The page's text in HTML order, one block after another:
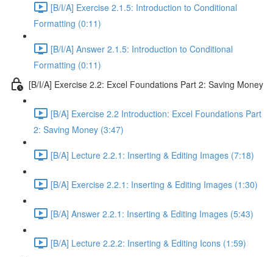
[B/I/A] Exercise 2.1.5: Introduction to Conditional
Formatting (0:11)
[B/I/A] Answer 2.1.5: Introduction to Conditional
Formatting (0:11)
[B/I/A] Exercise 2.2: Excel Foundations Part 2: Saving Money
[B/A] Exercise 2.2 Introduction: Excel Foundations Part
2: Saving Money (3:47)
[B/A] Lecture 2.2.1: Inserting & Editing Images (7:18)
[B/A] Exercise 2.2.1: Inserting & Editing Images (1:30)
[B/A] Answer 2.2.1: Inserting & Editing Images (5:43)
[B/A] Lecture 2.2.2: Inserting & Editing Icons (1:59)